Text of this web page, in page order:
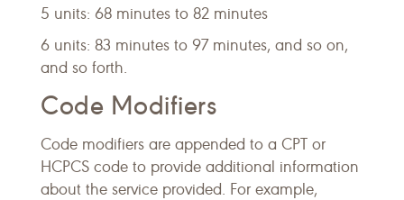
5 units: 68 minutes to 82 minutes
6 units: 83 minutes to 97 minutes, and so on,
and so forth.
Code Modifiers
Code modifiers are appended to a CPT or
HCPCS code to provide additional information
about the service provided. For example,